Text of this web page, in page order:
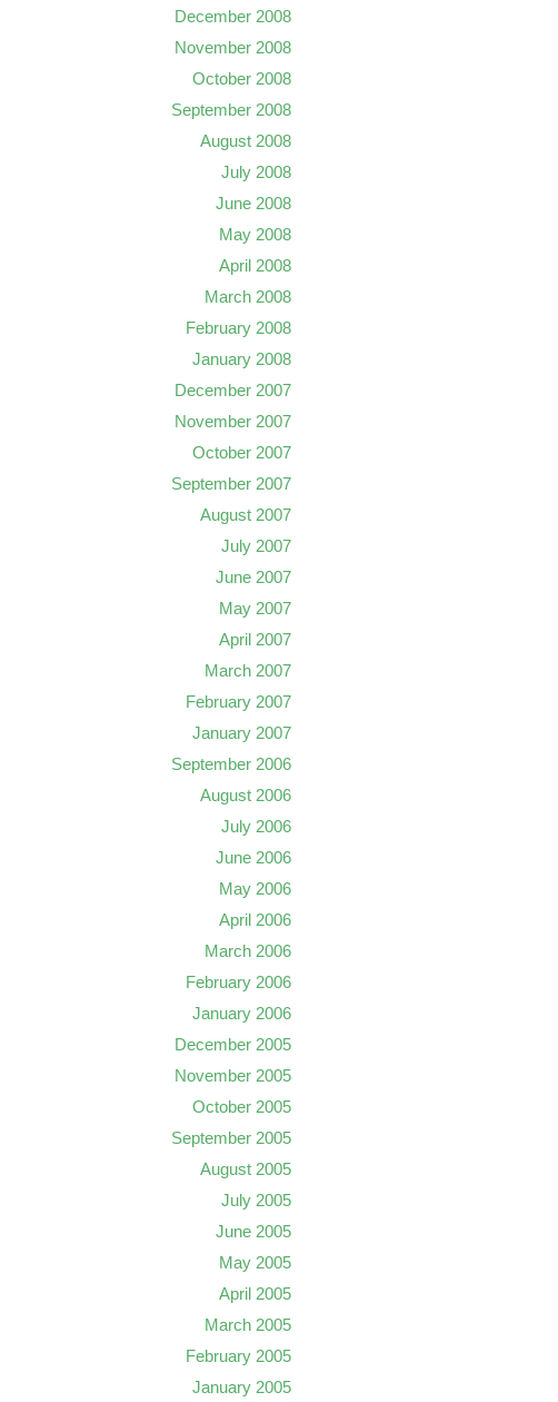
December 2008
November 2008
October 2008
September 2008
August 2008
July 2008
June 2008
May 2008
April 2008
March 2008
February 2008
January 2008
December 2007
November 2007
October 2007
September 2007
August 2007
July 2007
June 2007
May 2007
April 2007
March 2007
February 2007
January 2007
September 2006
August 2006
July 2006
June 2006
May 2006
April 2006
March 2006
February 2006
January 2006
December 2005
November 2005
October 2005
September 2005
August 2005
July 2005
June 2005
May 2005
April 2005
March 2005
February 2005
January 2005